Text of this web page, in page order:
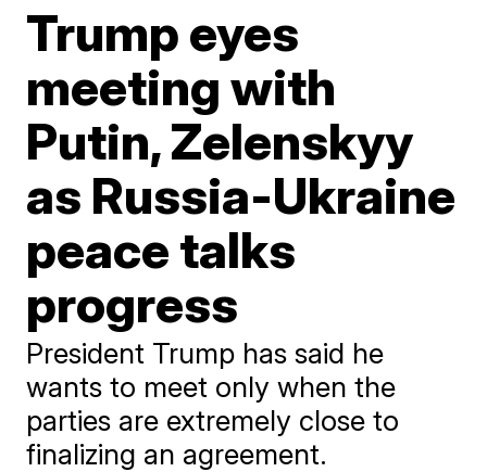
Trump eyes
meeting with
Putin, Zelenskyy
as Russia-Ukraine
peace talks
progress
President Trump has said he
wants to meet only when the
parties are extremely close to
finalizing an agreement.